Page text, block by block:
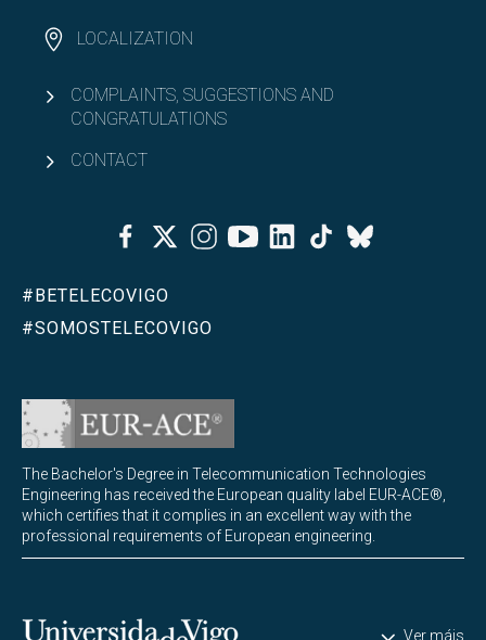
LOCALIZATION
COMPLAINTS, SUGGESTIONS AND
CONGRATULATIONS
CONTACT
FacebookTwitterInstagramYoutubeLinkedinTiktok
Bluesky
#BETELECOVIGO
#SOMOSTELECOVIGO
The Bachelor's Degree in Telecommunication Technologies
Engineering has received the European quality label EUR-ACE®,
which certifies that it complies in an excellent way with the
professional requirements of European engineering.
Universidade de Vigo Ver máis